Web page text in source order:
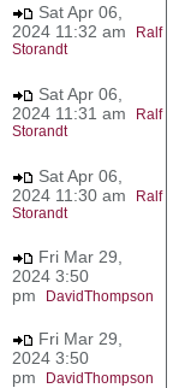
Sat Apr 06,
2024 11:32 am
Ralf
Storandt
Sat Apr 06,
2024 11:31 am
Ralf
Storandt
Sat Apr 06,
2024 11:30 am
Ralf
Storandt
Fri Mar 29,
2024 3:50
pm
DavidThompson
Fri Mar 29,
2024 3:50
pm
DavidThompson